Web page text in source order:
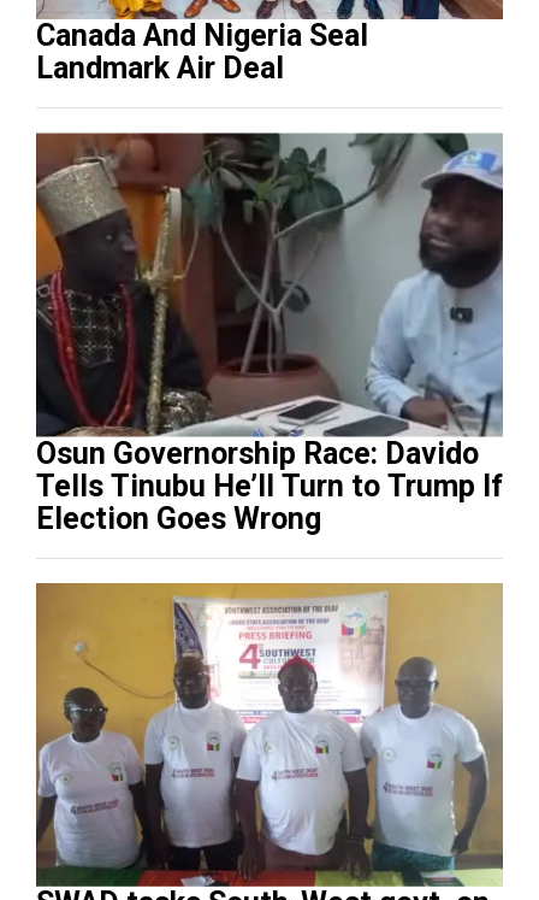
Canada And Nigeria Seal
Landmark Air Deal
Osun Governorship Race: Davido
Tells Tinubu He’ll Turn to Trump If
Election Goes Wrong